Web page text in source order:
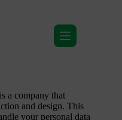
a company that
and design. This
your personal data